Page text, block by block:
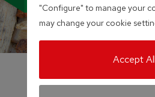
"Configure" to manage your
may change your cookie
Accept All